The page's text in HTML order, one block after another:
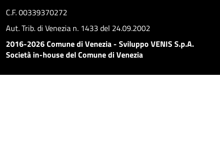
C.F. 00339370272
Aut. Trib. di Venezia n. 1433 del 24.09.2002
2016-2026 Comune di Venezia - Sviluppo VENIS S.p.A.
Società in-house del Comune di Venezia